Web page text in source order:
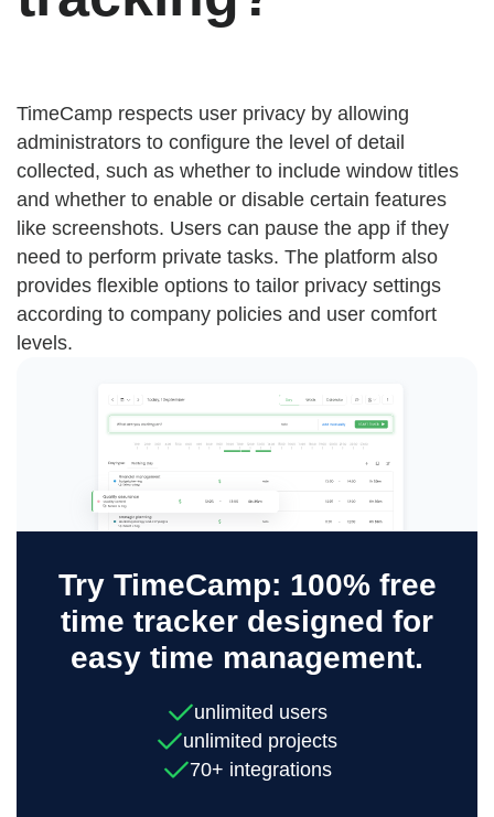
TimeCamp respects user privacy by allowing
administrators to configure the level of detail
collected, such as whether to include window titles
and whether to enable or disable certain features
like screenshots. Users can pause the app if they
need to perform private tasks. The platform also
provides flexible options to tailor privacy settings
according to company policies and user comfort
levels.
Try TimeCamp: 100% free
time tracker designed for
easy time management.
unlimited users
unlimited projects
70+ integrations